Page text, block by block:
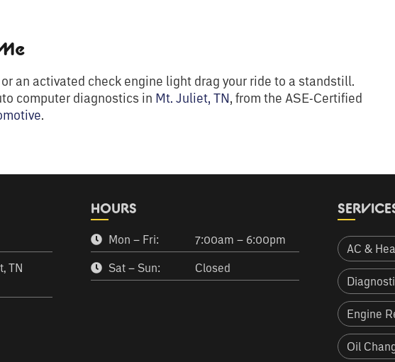
an activated check engine light drag your ride to a standstill.
computer diagnostics in Mt. Juliet, TN, from the ASE-Certified
.
TN
HOURS
Mon – Fri:
7:00am – 6:00pm
Sat – Sun:
Closed
AC &
Engine
Oil